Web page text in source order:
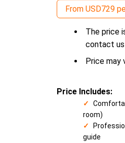
From USD729
The price
contact
Price may
Price Includes:
room)
guide